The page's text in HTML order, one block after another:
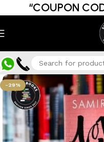
“COUPON
-29%